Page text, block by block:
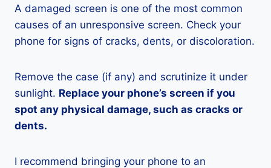
A damaged screen is one of the most common
causes of an unresponsive screen. Check your
phone for signs of cracks, dents, or discoloration.
Remove the case (if any) and scrutinize it under
sunlight. Replace your phone’s screen if you
spot any physical damage, such as cracks or
dents.
I recommend bringing your phone to an